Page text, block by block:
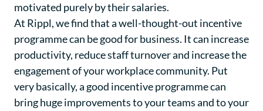
motivated purely by their salaries.
At Rippl, we find that a well-thought-out incentive
programme can be good for business. It can increase
productivity, reduce staff turnover and increase the
engagement of your workplace community. Put
very basically, a good incentive programme can
bring huge improvements to your teams and to your